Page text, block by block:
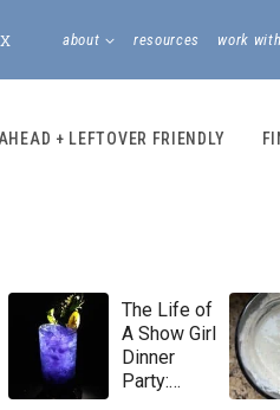
about resources work
+ LEFTOVER FRIENDLY
The Life of
A Show Girl
Dinner
Party: